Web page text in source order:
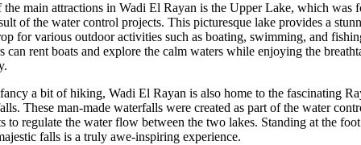
the main attractions in Wadi El Rayan is the Upper Lake, which was
of the water control projects. This picturesque lake provides a
for various outdoor activities such as boating, swimming, and
can rent boats and explore the calm waters while enjoying the
a bit of hiking, Wadi El Rayan is also home to the fascinating
These man-made waterfalls were created as part of the water
to regulate the water flow between the two lakes. Standing at the
falls is a truly awe-inspiring experience.